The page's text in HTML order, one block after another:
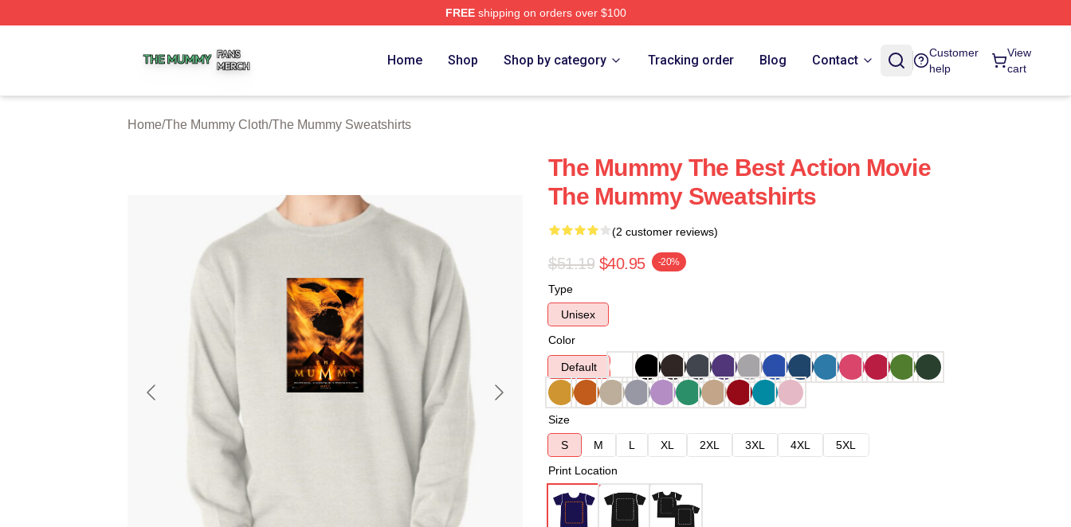
FREEshipping on orders over $100
Home Shop Shop by category Tracking order Blog Contact
Customer
help
View
cart
Home/The Mummy Cloth/The Mummy Sweatshirts
The Mummy The Best Action Movie
The Mummy Sweatshirts
(2 customer reviews)
$51.19 $40.95 -20%
Type
Unisex
Color
Default
Size
S
M L XL 2XL 3XL 4XL
5XL
Print Location